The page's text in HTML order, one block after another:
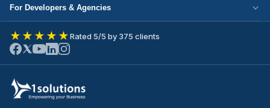
Partner with Us
Write for Us
Join Our Team
Contact Us
Mobile App Development
eCommerce Development
UI/UX Design
PPC Management
DevOps Services
ERP Development
CRM Development
Staff Augmentation
Offshore Development
For Developers & Agencies
Hire Node.js Developer
Hire WordPress Developer
Hire Python Developer
Hire Shopify Developer
★★★★★Rated 5/5 by 375 clients